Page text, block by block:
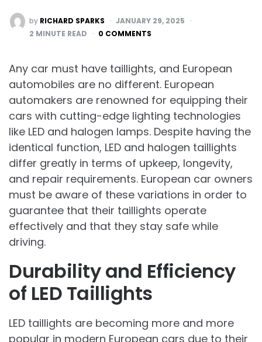
POSTED
BY
by RICHARD SPARKS
JANUARY 29, 2025
2 MINUTE READ 0 COMMENTS
Any car must have taillights, and European
automobiles are no different. European
automakers are renowned for equipping their
cars with cutting-edge lighting technologies
like LED and halogen lamps. Despite having the
identical function, LED and halogen taillights
differ greatly in terms of upkeep, longevity,
and repair requirements. European car owners
must be aware of these variations in order to
guarantee that their taillights operate
effectively and that they stay safe while
driving.
Durability and Efficiency
of LED Taillights
LED taillights are becoming more and more
popular in modern European cars due to their